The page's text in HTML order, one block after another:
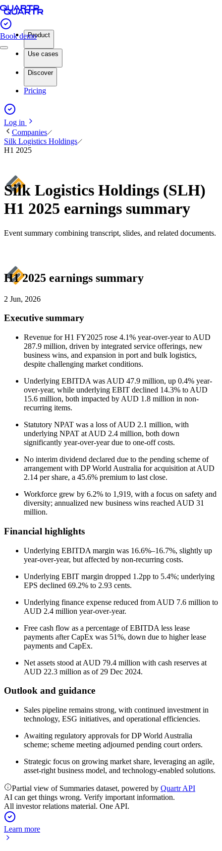
Book demoProduct
Use cases
Discover
Pricing
Log in
Companies
Silk Logistics Holdings
H1 2025
Silk Logistics Holdings (SLH)
H1 2025 earnings summary
Event summary combining transcript, slides, and related documents.
H1 2025 earnings summary
2 Jun, 2026
Executive summary
Revenue for H1 FY2025 rose 4.1% year-over-year to AUD
287.9 million, driven by integrated service offerings, new
business wins, and expansion in port and bulk logistics,
despite challenging market conditions.
Underlying EBITDA was AUD 47.9 million, up 0.4% year-
over-year, while underlying EBIT declined 14.3% to AUD
15.6 million, both impacted by AUD 1.8 million in non-
recurring items.
Statutory NPAT was a loss of AUD 2.1 million, with
underlying NPAT at AUD 2.4 million, both down
significantly year-over-year due to one-off costs.
No interim dividend declared due to the pending scheme of
arrangement with DP World Australia for acquisition at AUD
2.14 per share, a 45.6% premium to last close.
Workforce grew by 6.2% to 1,919, with a focus on safety and
diversity; annualized new business wins reached AUD 31
million.
Financial highlights
Underlying EBITDA margin was 16.6%–16.7%, slightly up
year-over-year, but affected by non-recurring costs.
Underlying EBIT margin dropped 1.2pp to 5.4%; underlying
EPS declined 69.2% to 2.93 cents.
Underlying finance expense reduced from AUD 7.6 million to
AUD 2.4 million year-over-year.
Free cash flow as a percentage of EBITDA less lease
payments after CapEx was 51%, down due to higher lease
payments and CapEx.
Net assets stood at AUD 79.4 million with cash reserves at
AUD 22.3 million as of 29 Dec 2024.
Outlook and guidance
Sales pipeline remains strong, with continued investment in
technology, ESG initiatives, and operational efficiencies.
Awaiting regulatory approvals for DP World Australia
scheme; scheme meeting adjourned pending court orders.
Strategic focus on growing market share, leveraging an agile,
asset-right business model, and technology-enabled solutions.
Partial view of Summaries dataset, powered by Quartr API
AI can get things wrong. Verify important information.
All investor relations material. One API.
Learn more